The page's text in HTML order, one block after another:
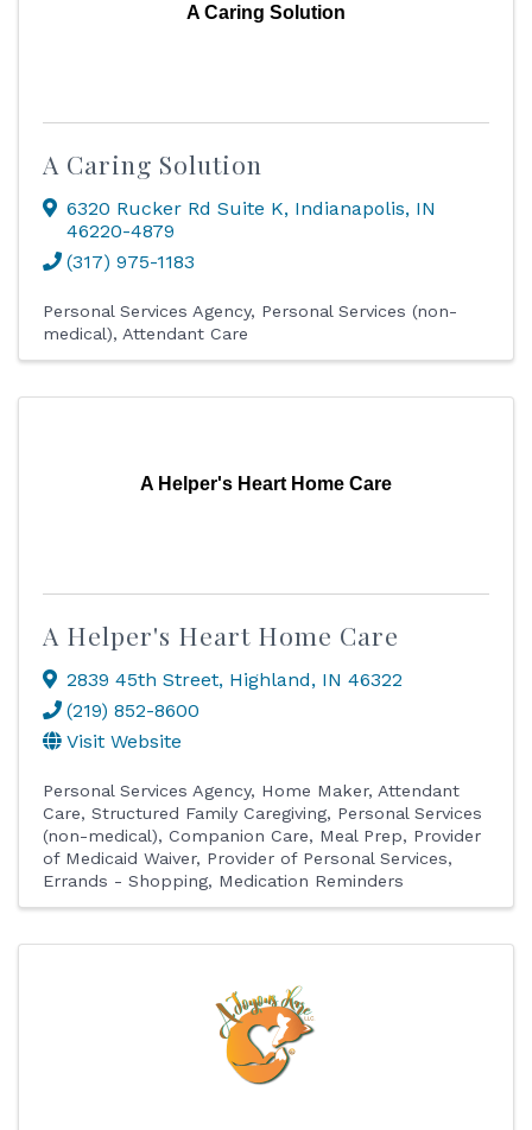
A Caring Solution
A Caring Solution
6320 Rucker Rd Suite K, Indianapolis, IN
46220-4879
(317) 975-1183
Personal Services Agency
Personal Services (non-
medical)
Attendant Care
A Helper's Heart Home Care
A Helper's Heart Home Care
2839 45th Street, Highland, IN 46322
(219) 852-8600
Visit Website
Personal Services Agency Home Maker Attendant
Care
Structured Family Caregiving
Personal Services
(non-medical)
Companion Care Meal Prep
Provider
of Medicaid Waiver
Provider of Personal Services
Errands - Shopping
Medication Reminders